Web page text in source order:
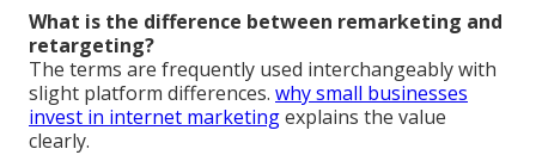
What is the difference between remarketing and
retargeting?
The terms are frequently used interchangeably with
slight platform differences. why small businesses
invest in internet marketingexplains the value
clearly.